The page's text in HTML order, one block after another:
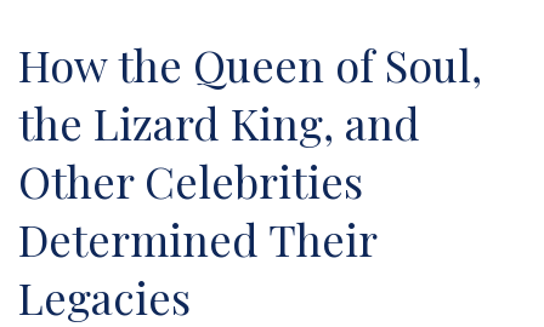
How the Queen of Soul,
the Lizard King, and
Other Celebrities
Determined Their
Legacies